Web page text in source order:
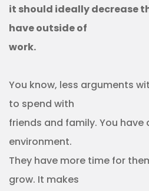
it should ideally decrease
have outside of
work.
You know, less arguments
to spend with
friends and family. You have
environment.
They have more time for
grow. It makes